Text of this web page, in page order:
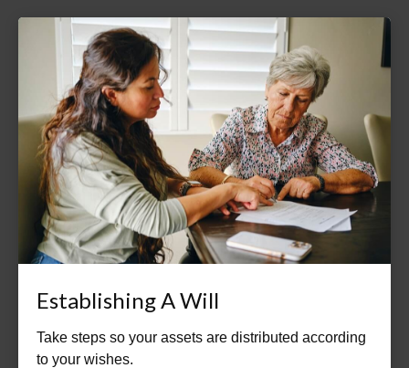
Establishing A Will
Take steps so your assets are distributed according
to your wishes.